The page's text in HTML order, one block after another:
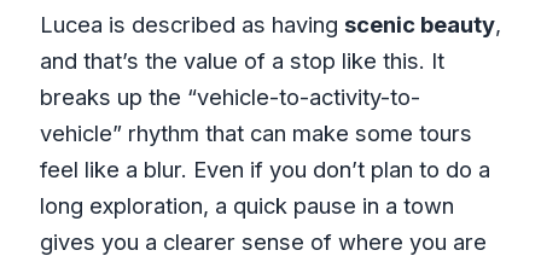
Lucea is described as having scenic beauty,
and that’s the value of a stop like this. It
breaks up the “vehicle-to-activity-to-
vehicle” rhythm that can make some tours
feel like a blur. Even if you don’t plan to do a
long exploration, a quick pause in a town
gives you a clearer sense of where you are